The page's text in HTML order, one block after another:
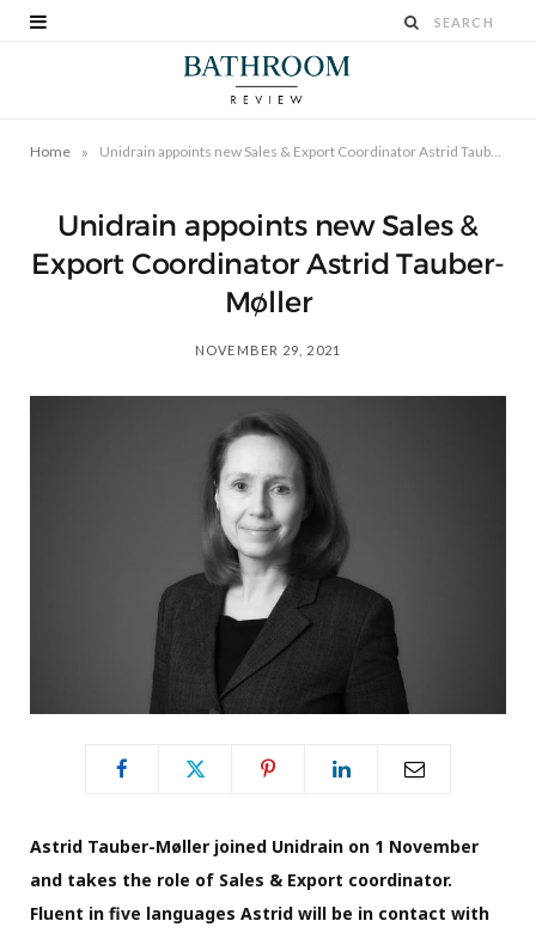
Home »
Unidrain appoints new Sales &
Export Coordinator Astrid Tauber-
Møller
NOVEMBER 29, 2021
Astrid Tauber-Møller joined Unidrain on 1 November
and takes the role of Sales & Export coordinator.
Fluent in five languages Astrid will be in contact with